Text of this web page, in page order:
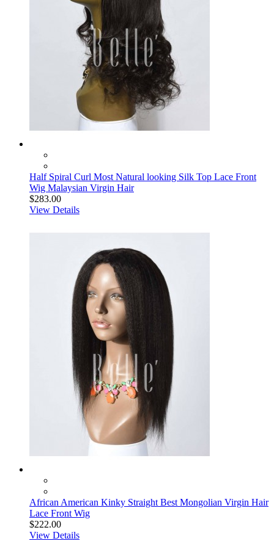
Half Spiral Curl Most Natural looking Silk Top Lace Front
Wig Malaysian Virgin Hair
$283.00
View Details
African American Kinky Straight Best Mongolian Virgin Hair
Lace Front Wig
$222.00
View Details